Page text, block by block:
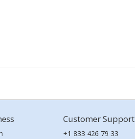
Customer Support
+1 833 426 79 33